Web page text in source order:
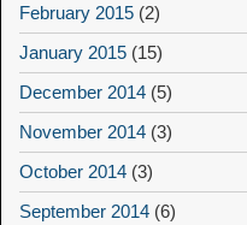
February 2015 (2)
January 2015 (15)
December 2014 (5)
November 2014 (3)
October 2014 (3)
September 2014 (6)